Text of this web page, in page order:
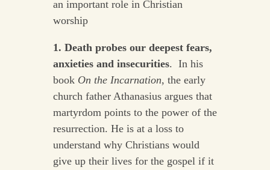
an important role in Christian
worship
1. Death probes our deepest fears,
anxieties and insecurities. In his
book On the Incarnation, the early
church father Athanasius argues that
martyrdom points to the power of the
resurrection. He is at a loss to
understand why Christians would
give up their lives for the gospel if it